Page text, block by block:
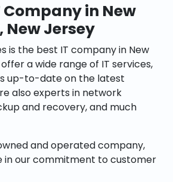
Company in New
New Jersey
is the best IT company in New
a wide range of IT services,
up-to-date on the latest
also experts in network
and recovery, and much
and operated company,
in our commitment to customer